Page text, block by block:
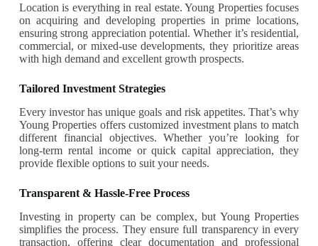
Location is everything in real estate. Young Properties focuses
on acquiring and developing properties in prime locations,
ensuring strong appreciation potential. Whether it’s residential,
commercial, or mixed-use developments, they prioritize areas
with high demand and excellent growth prospects.
Tailored Investment Strategies
Every investor has unique goals and risk appetites. That’s why
Young Properties offers customized investment plans to match
different financial objectives. Whether you’re looking for
long-term rental income or quick capital appreciation, they
provide flexible options to suit your needs.
Transparent & Hassle-Free Process
Investing in property can be complex, but Young Properties
simplifies the process. They ensure full transparency in every
transaction, offering clear documentation and professional